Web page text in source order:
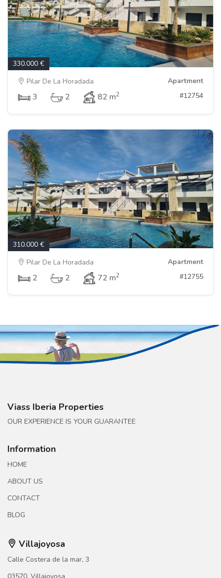
330.000 €
Pilar De La Horadada
Apartment
3 2 82 m2 #12754
310.000 €
Pilar De La Horadada
Apartment
2 2 72 m2 #12755
Viass Iberia Properties
OUR EXPERIENCE IS YOUR GUARANTEE
Information
HOME
ABOUT US
CONTACT
BLOG
Villajoyosa
Calle Costera de la mar, 3